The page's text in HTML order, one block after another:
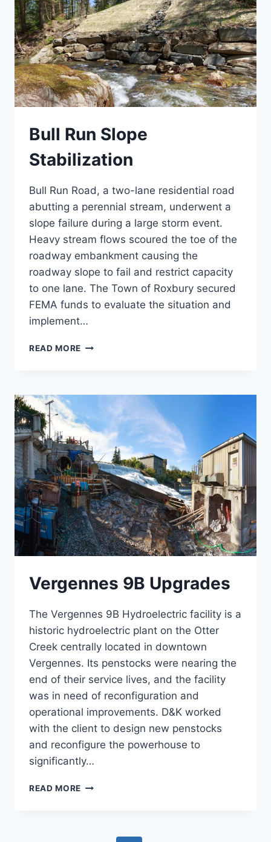
Bull Run Slope
Stabilization
Bull Run Road, a two-lane residential road
abutting a perennial stream, underwent a
slope failure during a large storm event.
Heavy stream flows scoured the toe of the
roadway embankment causing the
roadway slope to fail and restrict capacity
to one lane. The Town of Roxbury secured
FEMA funds to evaluate the situation and
implement…
READ MORE BULL
Vergennes 9B Upgrades
The Vergennes 9B Hydroelectric facility is a
historic hydroelectric plant on the Otter
Creek centrally located in downtown
Vergennes. Its penstocks were nearing the
end of their service lives, and the facility
was in need of reconfiguration and
operational improvements. D&K worked
with the client to design new penstocks
and reconfigure the powerhouse to
significantly…
READ MORE VERGENNES